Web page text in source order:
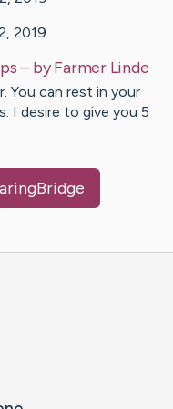
2019
– byFarmer Linde
You can rest in your
I desire to give you 5